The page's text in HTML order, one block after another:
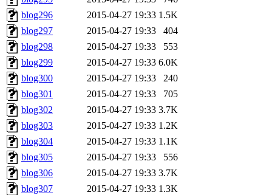
blog296
2015-04-27 19:33 1.5K
blog297
2015-04-27 19:33
404
blog298
2015-04-27 19:33
553
blog299
2015-04-27 19:33 6.0K
blog300
2015-04-27 19:33
240
blog301
2015-04-27 19:33
705
blog302
2015-04-27 19:33 3.7K
blog303
2015-04-27 19:33 1.2K
blog304
2015-04-27 19:33 1.1K
blog305
2015-04-27 19:33
556
blog306
2015-04-27 19:33 3.7K
blog307
2015-04-27 19:33 1.3K